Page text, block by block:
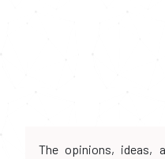
The opinions, ideas,